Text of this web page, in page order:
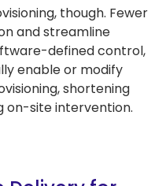
though. Fewer
and streamline
defined control,
enable or modify
shortening
on-site intervention.